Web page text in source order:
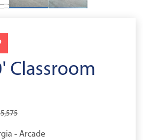
Classroom
- Arcade